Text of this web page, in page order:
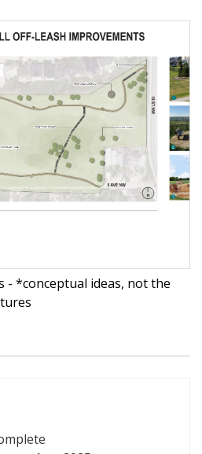
- *conceptual ideas, not the